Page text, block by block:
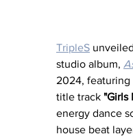
TripleS
studio album,
2024, featuring
title track "Girls
energy dance
house beat